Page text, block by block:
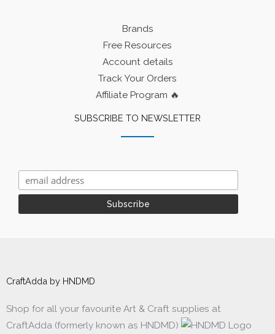
Brands
Free Resources
Account details
Track Your Orders
Affiliate Program 🔥
SUBSCRIBE TO NEWSLETTER
CraftAdda by HNDMD
Shop for all your favourite Art & Craft supplies at
CraftAdda (formerly known as HNDMD)